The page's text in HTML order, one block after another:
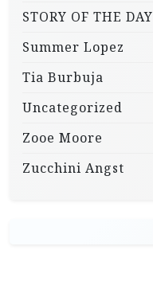
STORY OF THE DAY
Summer Lopez
Tia Burbuja
Uncategorized
Zooe Moore
Zucchini Angst